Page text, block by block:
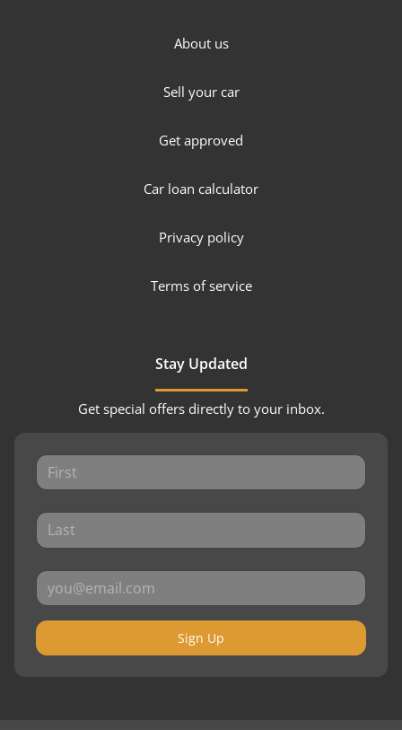
About us
Sell your car
Get approved
Car loan calculator
Privacy policy
Terms of service
Stay Updated
Get special offers directly to your inbox.
Sign Up